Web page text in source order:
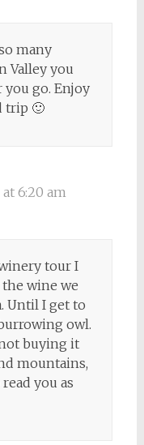
many
Valley you
you go. Enjoy
trip 🙂
at 6:20 am
tour I
wine we
Until I get to
owl.
buying it
mountains,
you as